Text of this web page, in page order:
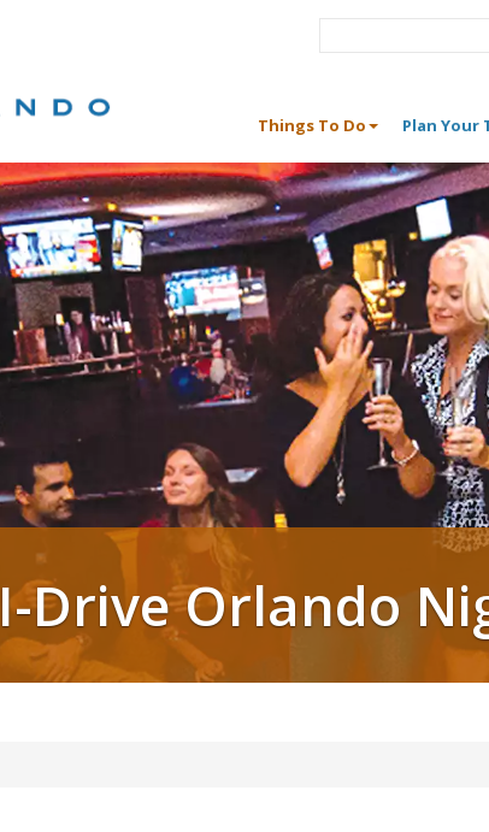
Things To Do Plan Your
I-Drive Orlando